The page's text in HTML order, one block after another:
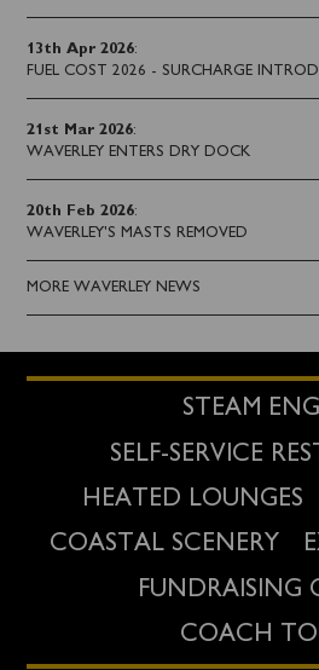
13th Apr 2026:
FUEL COST 2026 - SURCHARGE
21st Mar 2026:
WAVERLEY ENTERS DRY DOCK
20th Feb 2026:
WAVERLEY'S MASTS REMOVED
MORE WAVERLEY NEWS
STEAM
SELF-SERVICE
HEATED LOUNGES
COASTAL SCENERY
FUNDRAISING
COACH